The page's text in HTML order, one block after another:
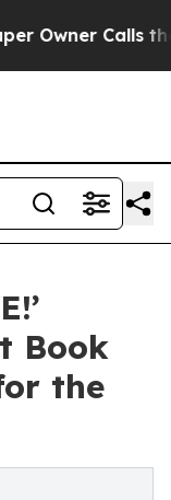
Calls the
Book
the